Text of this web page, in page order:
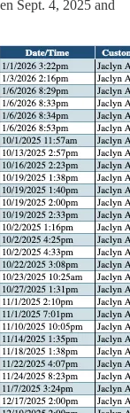
Sept. 4, 2025 and